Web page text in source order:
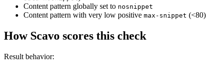
Content pattern globally set to nosnippet
Content pattern with very low positive max-snippet (<80)
How Scavo scores this check
Result behavior: